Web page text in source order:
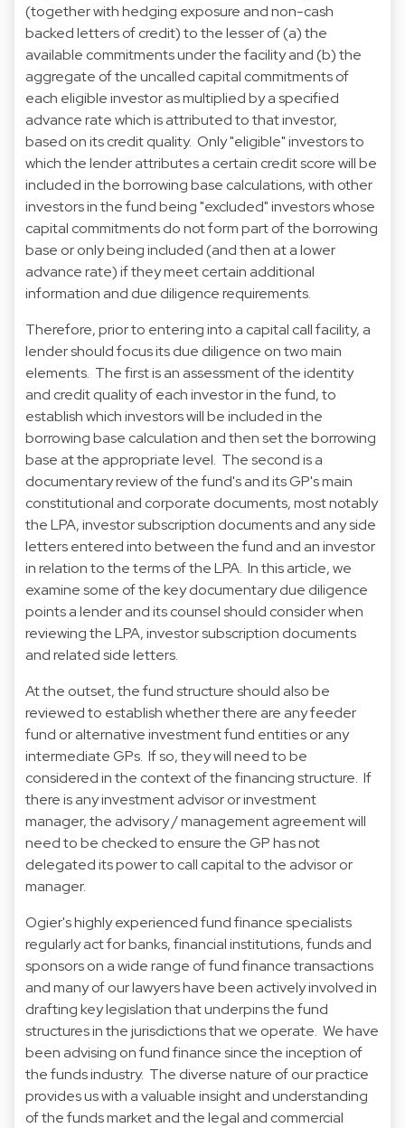
(together with hedging exposure and non-cash
backed letters of credit) to the lesser of (a) the
available commitments under the facility and (b) the
aggregate of the uncalled capital commitments of
each eligible investor as multiplied by a specified
advance rate which is attributed to that investor,
based on its credit quality. Only "eligible" investors to
which the lender attributes a certain credit score will be
included in the borrowing base calculations, with other
investors in the fund being "excluded" investors whose
capital commitments do not form part of the borrowing
base or only being included (and then at a lower
advance rate) if they meet certain additional
information and due diligence requirements.
Therefore, prior to entering into a capital call facility, a
lender should focus its due diligence on two main
elements. The first is an assessment of the identity
and credit quality of each investor in the fund, to
establish which investors will be included in the
borrowing base calculation and then set the borrowing
base at the appropriate level. The second is a
documentary review of the fund's and its GP's main
constitutional and corporate documents, most notably
the LPA, investor subscription documents and any side
letters entered into between the fund and an investor
in relation to the terms of the LPA. In this article, we
examine some of the key documentary due diligence
points a lender and its counsel should consider when
reviewing the LPA, investor subscription documents
and related side letters.
At the outset, the fund structure should also be
reviewed to establish whether there are any feeder
fund or alternative investment fund entities or any
intermediate GPs. If so, they will need to be
considered in the context of the financing structure. If
there is any investment advisor or investment
manager, the advisory / management agreement will
need to be checked to ensure the GP has not
delegated its power to call capital to the advisor or
manager.
Ogier's highly experienced fund finance specialists
regularly act for banks, financial institutions, funds and
sponsors on a wide range of fund finance transactions
and many of our lawyers have been actively involved in
drafting key legislation that underpins the fund
structures in the jurisdictions that we operate. We have
been advising on fund finance since the inception of
the funds industry. The diverse nature of our practice
provides us with a valuable insight and understanding
of the funds market and the legal and commercial